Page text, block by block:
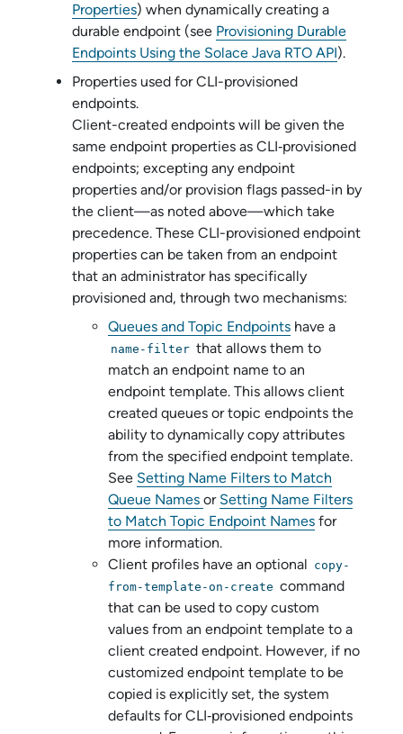
Properties) when dynamically creating a
durable endpoint (see Provisioning Durable
Endpoints Using the Solace Java RTO API).
Properties used for CLI-provisioned
endpoints.
Client-created endpoints will be given the
same endpoint properties as CLI‑provisioned
endpoints; excepting any endpoint
properties and/or provision flags passed-in by
the client—as noted above—which take
precedence. These CLI-provisioned endpoint
properties can be taken from an endpoint
that an administrator has specifically
provisioned and, through two mechanisms:
Queues and Topic Endpoints have a
name-filter that allows them to
match an endpoint name to an
endpoint template. This allows client
created queues or topic endpoints the
ability to dynamically copy attributes
from the specified endpoint template.
See Setting Name Filters to Match
Queue Names or Setting Name Filters
to Match Topic Endpoint Names for
more information.
Client profiles have an optional copy-
from-template-on-create command
that can be used to copy custom
values from an endpoint template to a
client created endpoint. However, if no
customized endpoint template to be
copied is explicitly set, the system
defaults for CLI‑provisioned endpoints